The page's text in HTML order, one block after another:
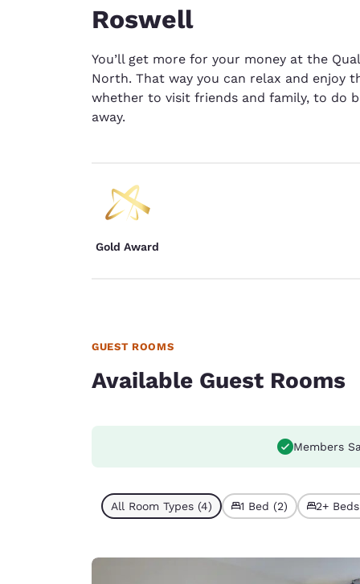
Roswell
You’ll get more for your money at the
North. That way you can relax and enjoy
whether to visit friends and family, to do
away.
Gold Award
GUEST ROOMS
Available Guest Rooms
Members
All Room Types (4) 1 Bed (2) 2+